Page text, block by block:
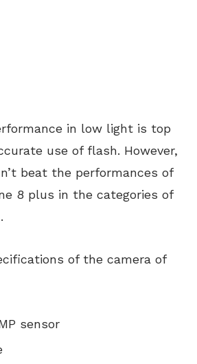
in low light is top
use of flash. However,
beat the performances of
8 plus in the categories of
of the camera of
sensor